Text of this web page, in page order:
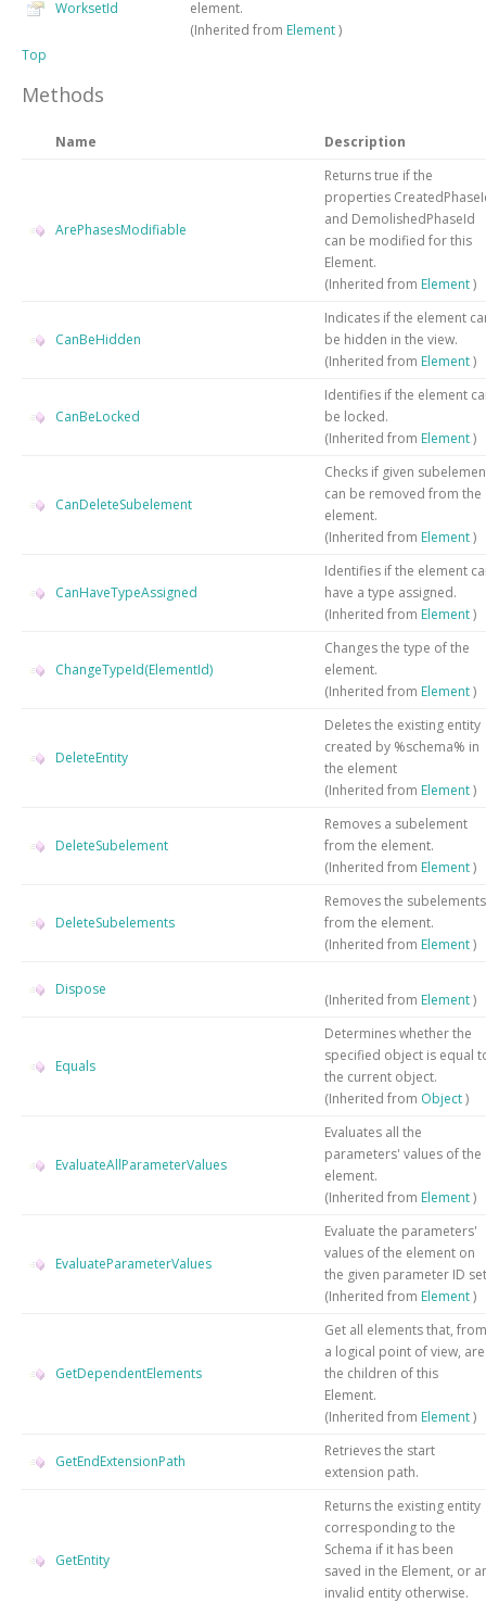
WorksetId
element.
(Inherited from Element)
Top
Methods
Name Description
ArePhasesModifiable
Returns true if the
properties
and DemolishedPhaseId
can be modified for this
Element.
(Inherited from Element)
CanBeHidden
Indicates if the element
be hidden in the view.
(Inherited from Element)
CanBeLocked
Identifies if the element
be locked.
(Inherited from Element)
CanDeleteSubelement
Checks if given
can be removed from the
element.
(Inherited from Element)
CanHaveTypeAssigned
Identifies if the element
have a type assigned.
(Inherited from Element)
ChangeTypeId(ElementId)
Changes the type of the
element.
(Inherited from Element)
DeleteEntity
Deletes the existing entity
created by %schema% in
the element
(Inherited from Element)
DeleteSubelement
Removes a subelement
from the element.
(Inherited from Element)
DeleteSubelements
Removes the subelements
from the element.
(Inherited from Element)
Dispose
(Inherited from Element)
Equals
Determines whether the
specified object is equal
the current object.
(Inherited from Object)
EvaluateAllParameterValues
Evaluates all the
parameters' values of the
element.
(Inherited from Element)
EvaluateParameterValues
Evaluate the parameters'
values of the element on
the given parameter ID
(Inherited from Element)
GetDependentElements
Get all elements that, from
a logical point of view, are
the children of this
Element.
(Inherited from Element)
GetEndExtensionPath
Retrieves the start
extension path.
GetEntity
Returns the existing entity
corresponding to the
Schema if it has been
saved in the Element, or
invalid entity otherwise.